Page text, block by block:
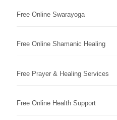
Free Online Swarayoga
Free Online Shamanic Healing
Free Prayer & Healing Services
Free Online Health Support